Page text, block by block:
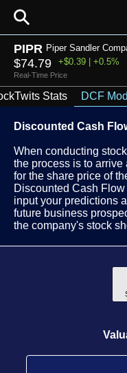
⚲
PIPR Piper Sandler
$74.79 +$0.39 | +0.5%
Real-Time Price
Stats DCF
Discounted Cash
When conducting
the process is to
for the share price of
Discounted Cash
input your predictions
future business
the company's stock